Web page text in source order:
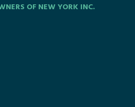
OF NEW YORK INC.